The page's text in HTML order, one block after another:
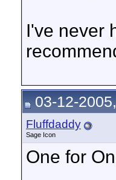
I've never
03-12-
Fluffdaddy
Sage Icon
One for